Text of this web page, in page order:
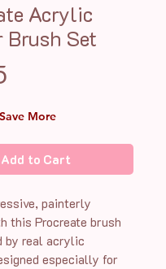
Acrylic
Brush Set
More
Add to Cart
painterly
this Procreate brush
by real acrylic
especially for